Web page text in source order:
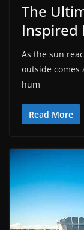
The
Inspired
As the sun
outside
hum
Read More